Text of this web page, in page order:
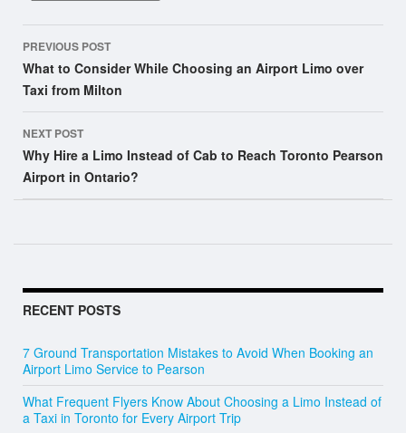
navigation
PREVIOUS POST
What to Consider While Choosing an Airport Limo over
Taxi from Milton
NEXT POST
Why Hire a Limo Instead of Cab to Reach Toronto Pearson
Airport in Ontario?
RECENT POSTS
7 Ground Transportation Mistakes to Avoid When Booking an
Airport Limo Service to Pearson
What Frequent Flyers Know About Choosing a Limo Instead of
a Taxi in Toronto for Every Airport Trip